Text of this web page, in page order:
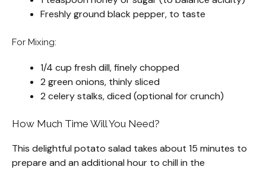
Freshly ground black pepper, to taste
For Mixing:
1/4 cup fresh dill, finely chopped
2 green onions, thinly sliced
2 celery stalks, diced (optional for crunch)
How Much Time Will You Need?
This delightful potato salad takes about 15 minutes to
prepare and an additional hour to chill in the